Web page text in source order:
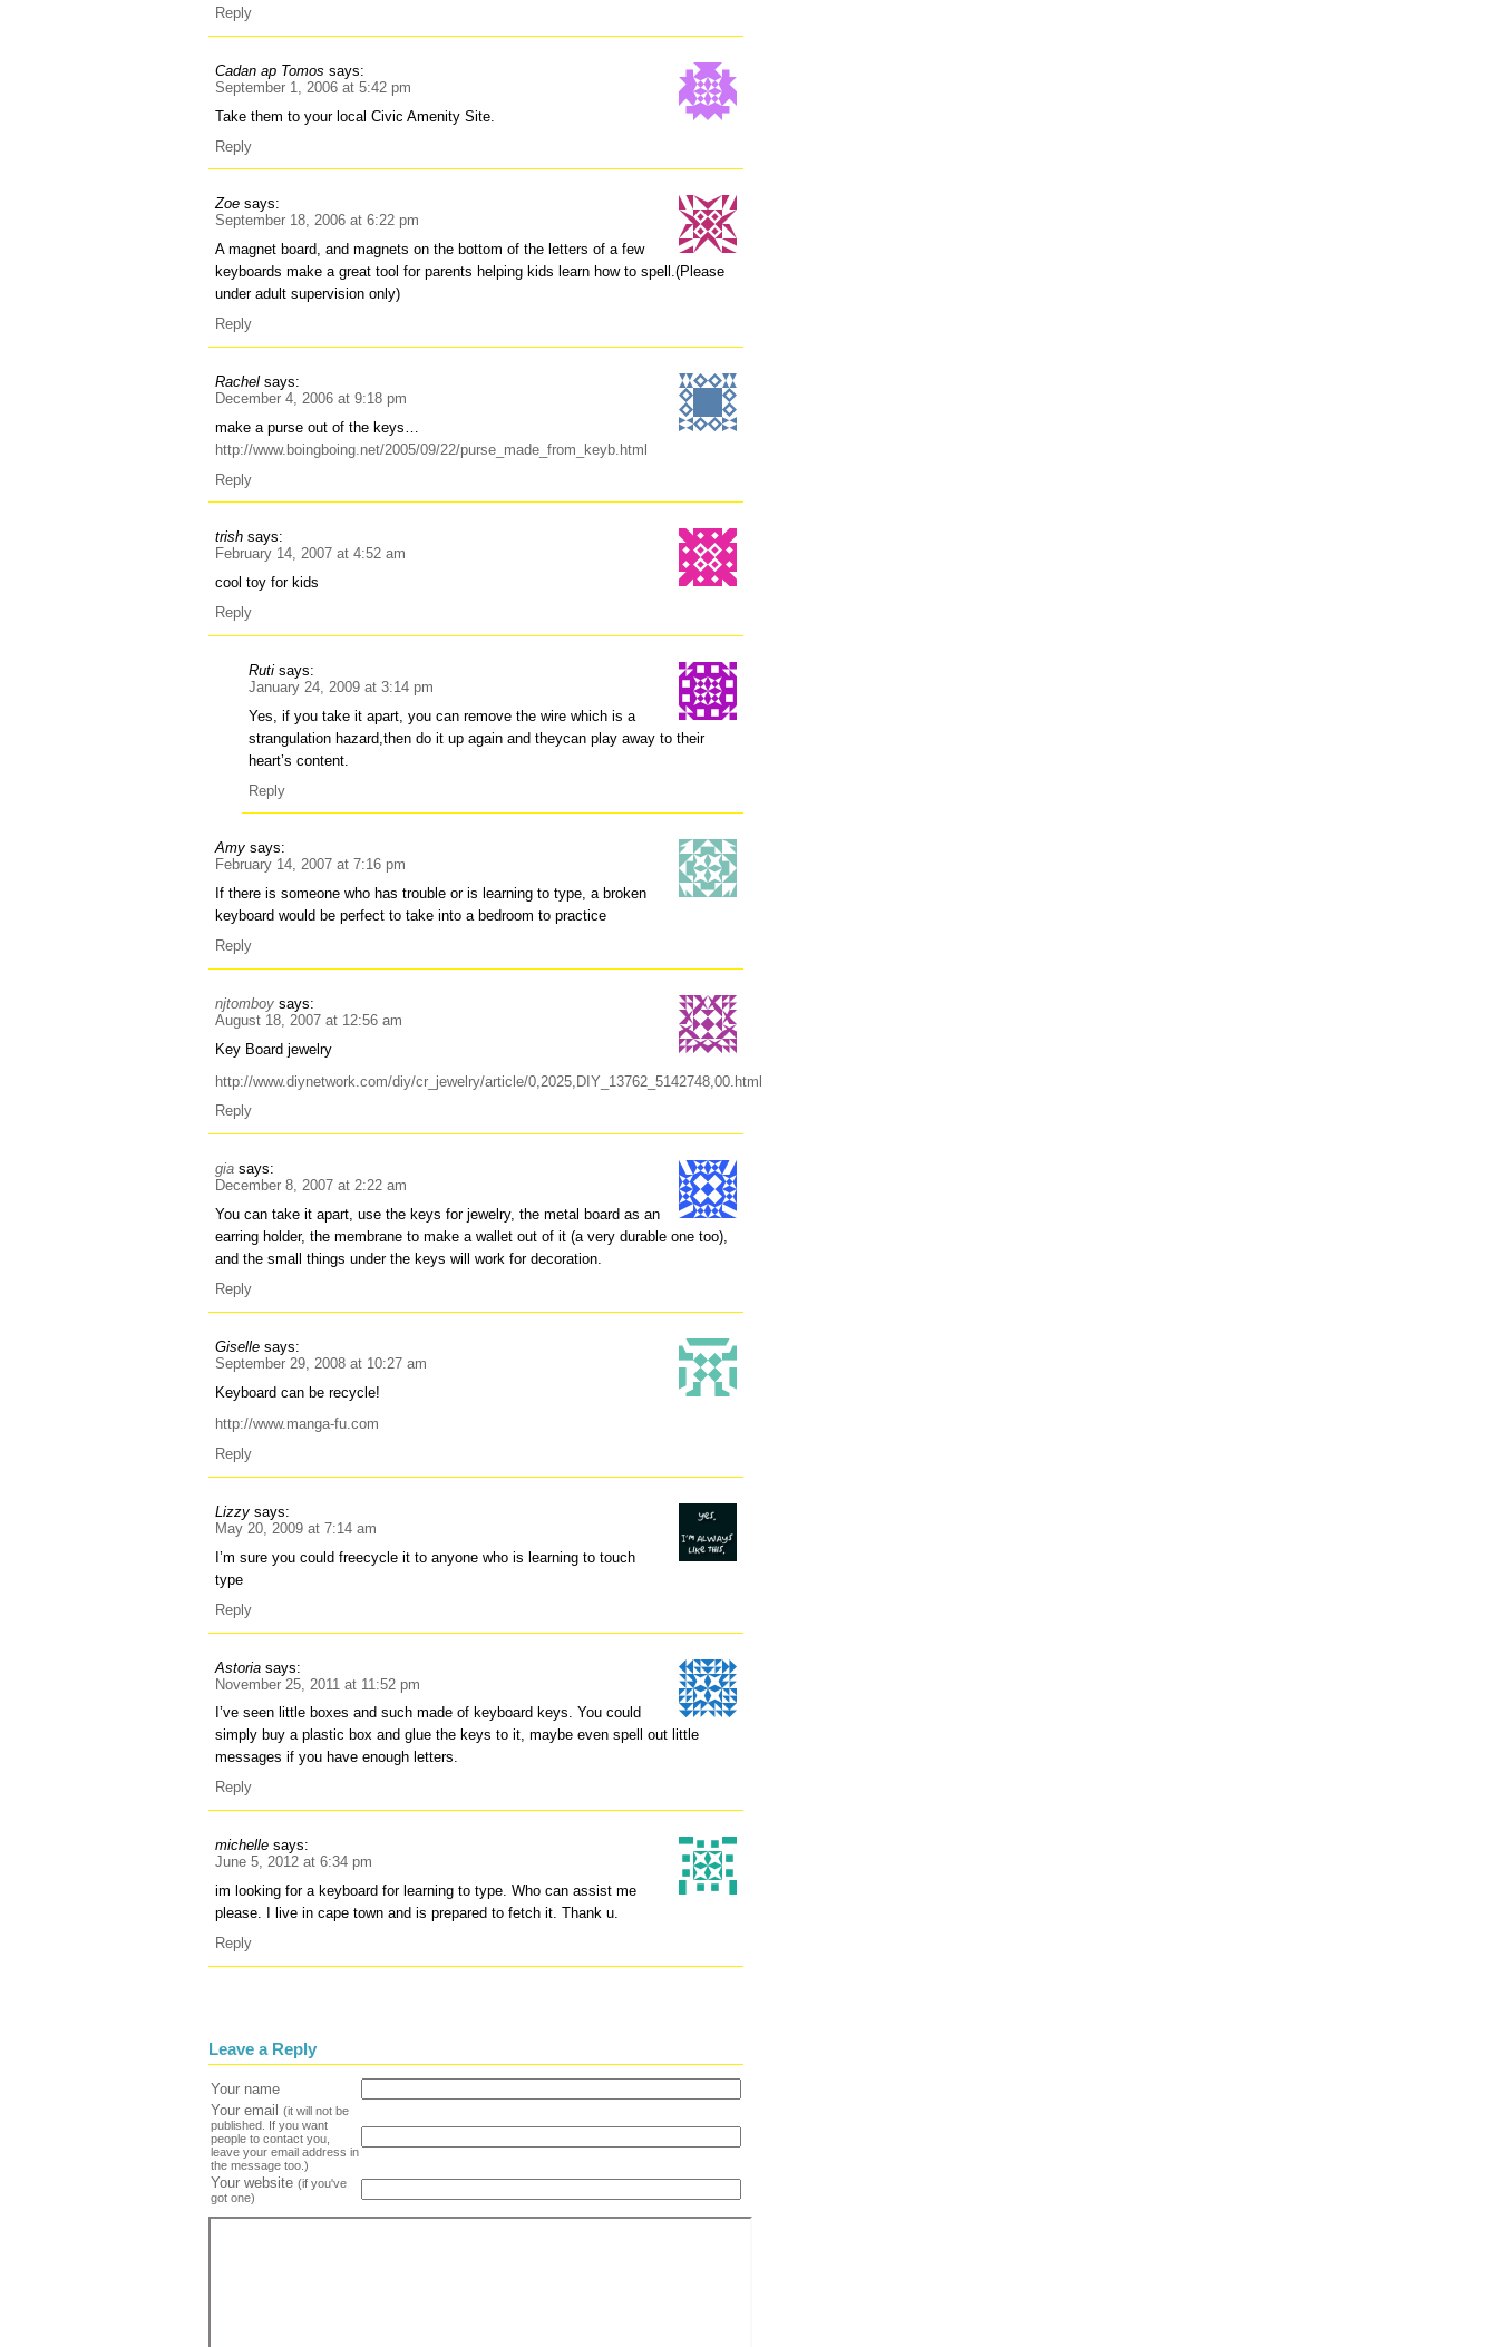
Reply
Cadan ap Tomos says:
September 1, 2006 at 5:42 pm
Take them to your local Civic Amenity Site.
Reply
Zoe says:
September 18, 2006 at 6:22 pm
A magnet board, and magnets on the bottom of the letters of a few
keyboards make a great tool for parents helping kids learn how to spell.(Please
under adult supervision only)
Reply
Rachel says:
December 4, 2006 at 9:18 pm
make a purse out of the keys…
http://www.boingboing.net/2005/09/22/purse_made_from_keyb.html
Reply
trish says:
February 14, 2007 at 4:52 am
cool toy for kids
Reply
Ruti says:
January 24, 2009 at 3:14 pm
Yes, if you take it apart, you can remove the wire which is a
strangulation hazard,then do it up again and theycan play away to their
heart’s content.
Reply
Amy says:
February 14, 2007 at 7:16 pm
If there is someone who has trouble or is learning to type, a broken
keyboard would be perfect to take into a bedroom to practice
Reply
njtomboy says:
August 18, 2007 at 12:56 am
Key Board jewelry
http://www.diynetwork.com/diy/cr_jewelry/article/0,2025,DIY_13762_5142748,00.html
Reply
gia says:
December 8, 2007 at 2:22 am
You can take it apart, use the keys for jewelry, the metal board as an
earring holder, the membrane to make a wallet out of it (a very durable one too),
and the small things under the keys will work for decoration.
Reply
Giselle says:
September 29, 2008 at 10:27 am
Keyboard can be recycle!
http://www.manga-fu.com
Reply
Lizzy says:
May 20, 2009 at 7:14 am
I’m sure you could freecycle it to anyone who is learning to touch
type
Reply
Astoria says:
November 25, 2011 at 11:52 pm
I’ve seen little boxes and such made of keyboard keys. You could
simply buy a plastic box and glue the keys to it, maybe even spell out little
messages if you have enough letters.
Reply
michelle says:
June 5, 2012 at 6:34 pm
im looking for a keyboard for learning to type. Who can assist me
please. I live in cape town and is prepared to fetch it. Thank u.
Reply
Leave a Reply
Your name
Your email (it will not be
published. If you want
people to contact you,
leave your email address in
the message too.)
Your website (if you've
got one)